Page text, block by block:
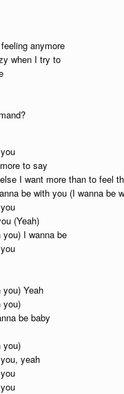
anymore
when I try to
to say
I want more than to feel
be with you (I wanna be
(Yeah)
you) I wanna be
you) Yeah
you)
be baby
you)
yeah